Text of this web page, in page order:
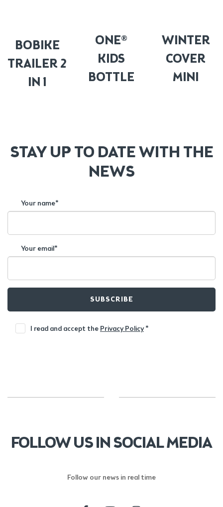
BOBIKE
TRAILER 2
IN 1
ONE®
KIDS
BOTTLE
WINTER
COVER
MINI
STAY UP TO DATE WITH THE
NEWS
Your name*
Your email*
SUBSCRIBE
I read and accept the Privacy Policy*
FOLLOW US IN SOCIAL MEDIA
Follow our news in real time